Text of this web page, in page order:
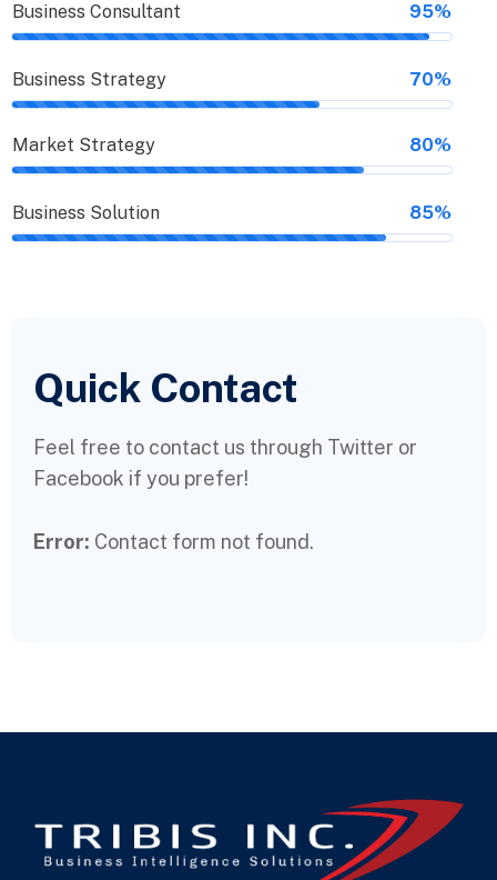
Business Consultant 95%
Business Strategy 70%
Market Strategy 80%
Business Solution 85%
Quick Contact
Feel free to contact us through Twitter or
Facebook if you prefer!
Error: Contact form not found.